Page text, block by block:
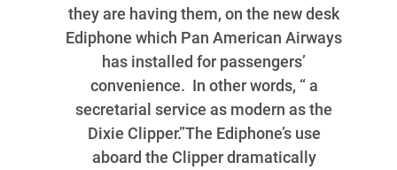
they are having them, on the new desk
Ediphone which Pan American Airways
has installed for passengers’
convenience. In other words, “ a
secretarial service as modern as the
Dixie Clipper.”The Ediphone’s use
aboard the Clipper dramatically